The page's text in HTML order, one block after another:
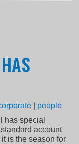
people
has special
account
is the season for